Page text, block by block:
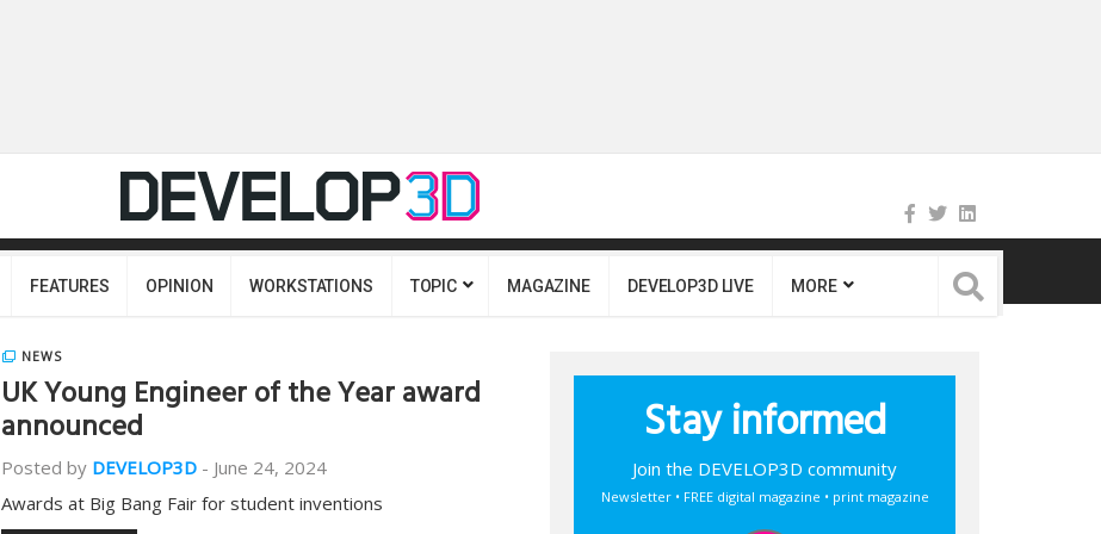
FEATURES OPINION WORKSTATIONS TOPIC MAGAZINE DEVELOP3D LIVE MORE
NEWS
UK Young Engineer of the Year award
announced
Posted by DEVELOP3D - June 24, 2024
Awards at Big Bang Fair for student inventions
Stay informed
Join the DEVELOP3D community
Newsletter • FREE digital magazine • print magazine